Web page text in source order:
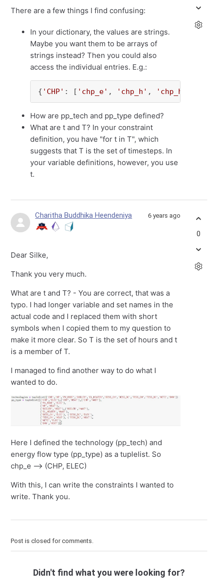
There are a few things I find confusing:
In your dictionary, the values are strings.
Maybe you want them to be arrays of
strings instead? Then you could also
access the individual entries. E.g.:
{ 'CHP' : [ 'chp_e' , 'chp_h' , 'chp_hw'
How are pp_tech and pp_type defined?
What are t and T? In your constraint
definition, you have "for t in T", which
suggests that T is the set of timesteps. In
your variable definitions, however, you use
t.
Charitha Buddhika Heendeniya 6 years ago
Dear Silke,
Thank you very much.
What are t and T? - You are correct, that was a
typo. I had longer variable and set names in the
actual code and I replaced them with short
symbols when I copied them to my question to
make it more clear. So T is the set of hours and t
is a member of T.
I managed to find another way to do what I
wanted to do.
Here I defined the technology (pp_tech) and
energy flow type (pp_type) as a tuplelist. So
chp_e --> (CHP, ELEC)
With this, I can write the constraints I wanted to
write. Thank you.
0
Post is closed for comments.
Didn't find what you were looking for?